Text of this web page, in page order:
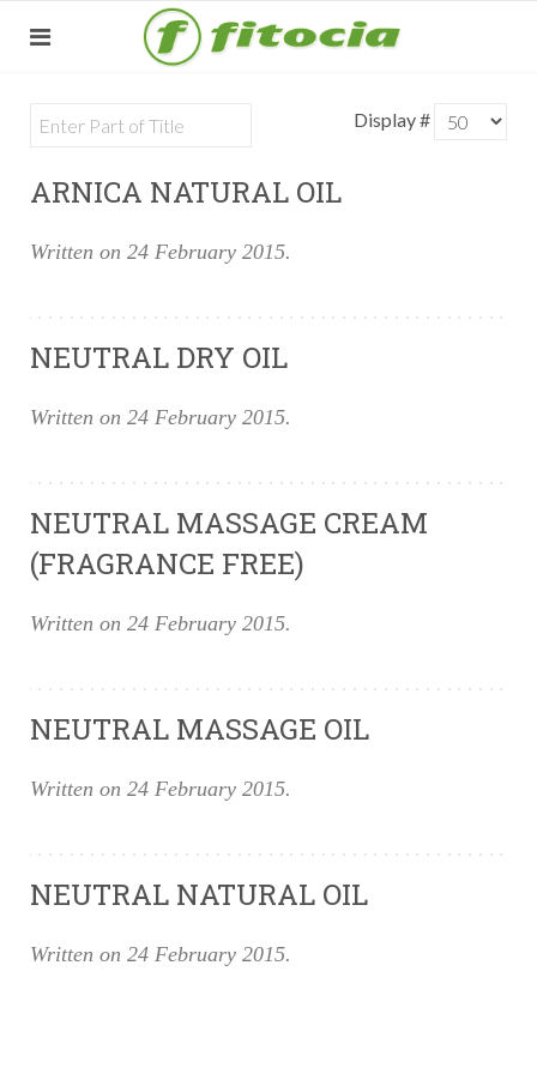
Display #
ARNICA NATURAL OIL
Written on 24 February 2015.
NEUTRAL DRY OIL
Written on 24 February 2015.
NEUTRAL MASSAGE CREAM
(FRAGRANCE FREE)
Written on 24 February 2015.
NEUTRAL MASSAGE OIL
Written on 24 February 2015.
NEUTRAL NATURAL OIL
Written on 24 February 2015.